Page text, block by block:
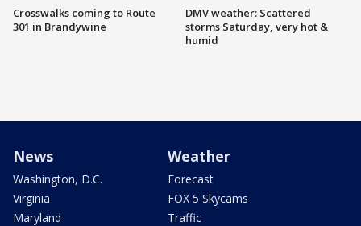
Crosswalks coming to Route
301 in Brandywine
DMV weather: Scattered
storms Saturday, very hot &
humid
News
Washington, D.C.
Virginia
Maryland
Weather
Forecast
FOX 5 Skycams
Traffic